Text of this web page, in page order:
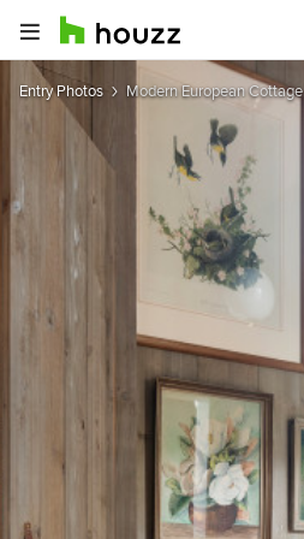
Entry Photos Modern European Cottage